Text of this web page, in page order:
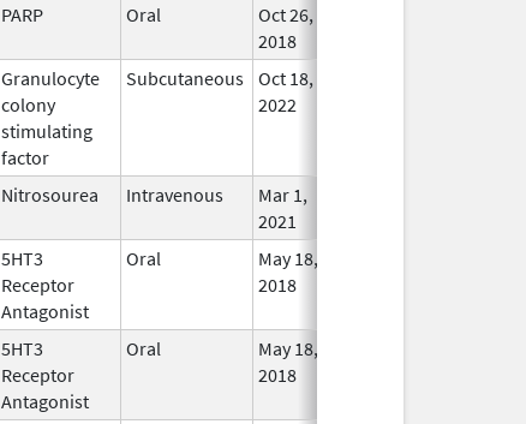
PARP Oral
Oct 26,
2018
Granulocyte
colony
stimulating
factor
Subcutaneous Oct 18,
2022
Nitrosourea Intravenous
Mar 1,
2021
5HT3
Receptor
Antagonist
Oral
May 18,
2018
5HT3
Receptor
Antagonist
Oral
May 18,
2018